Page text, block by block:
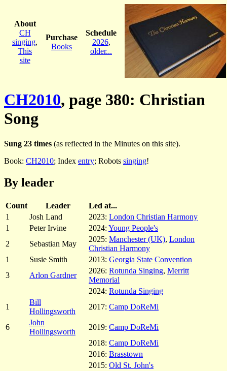
About
CH
singing,
This
site
Purchase
Books
Schedule
2026,
older...
CH2010, page 380: Christian
Song
Sung 23 times (as reflected in the Minutes on this site).
Book: CH2010; Index entry; Robots singing!
By leader
Count Leader
Led at...
1
Josh Land 2023: London Christian Harmony
1
Peter Irvine 2024: Young People's
2
Sebastian May
2025: Manchester (UK), London
Christian Harmony
1
Susie Smith 2013: Georgia State Convention
3
Arlon Gardner
2026: Rotunda Singing, Merritt
Memorial
2024: Rotunda Singing
1
Bill
Hollingsworth
2017: Camp DoReMi
6
John
Hollingsworth
2019: Camp DoReMi
2018: Camp DoReMi
2016: Brasstown
2015: Old St. John's